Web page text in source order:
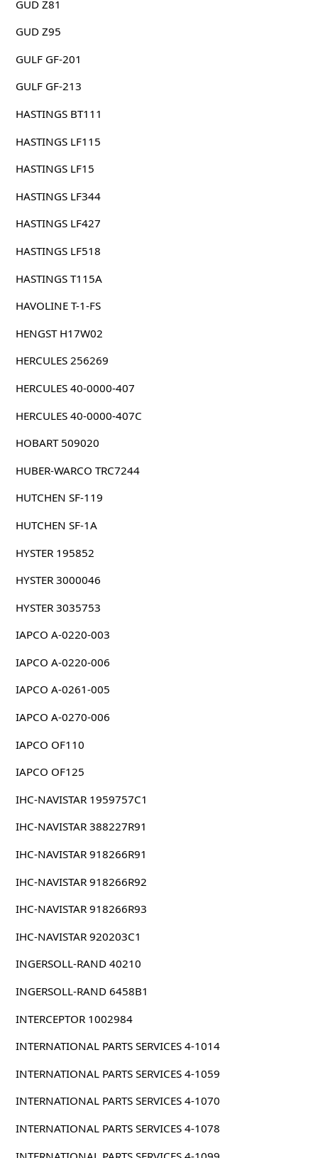
GUD Z81
GUD Z95
GULF GF-201
GULF GF-213
HASTINGS BT111
HASTINGS LF115
HASTINGS LF15
HASTINGS LF344
HASTINGS LF427
HASTINGS LF518
HASTINGS T115A
HAVOLINE T-1-FS
HENGST H17W02
HERCULES 256269
HERCULES 40-0000-407
HERCULES 40-0000-407C
HOBART 509020
HUBER-WARCO TRC7244
HUTCHEN SF-119
HUTCHEN SF-1A
HYSTER 195852
HYSTER 3000046
HYSTER 3035753
IAPCO A-0220-003
IAPCO A-0220-006
IAPCO A-0261-005
IAPCO A-0270-006
IAPCO OF110
IAPCO OF125
IHC-NAVISTAR 1959757C1
IHC-NAVISTAR 388227R91
IHC-NAVISTAR 918266R91
IHC-NAVISTAR 918266R92
IHC-NAVISTAR 918266R93
IHC-NAVISTAR 920203C1
INGERSOLL-RAND 40210
INGERSOLL-RAND 6458B1
INTERCEPTOR 1002984
INTERNATIONAL PARTS SERVICES 4-1014
INTERNATIONAL PARTS SERVICES 4-1059
INTERNATIONAL PARTS SERVICES 4-1070
INTERNATIONAL PARTS SERVICES 4-1078